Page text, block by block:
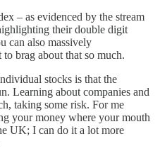
– as evidenced by the stream
their double digit
can also massively
brag about that so much.
stocks is that the
Learning about companies and
taking some risk. For me
your money where your mouth
UK; I can do it a lot more